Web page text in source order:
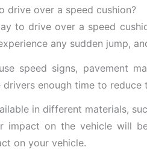
drive over a speed cushion?
to drive over a speed
any sudden jump,
speed signs, pavement
enough time to
in different materials,
impact on the vehicle will
on your vehicle.